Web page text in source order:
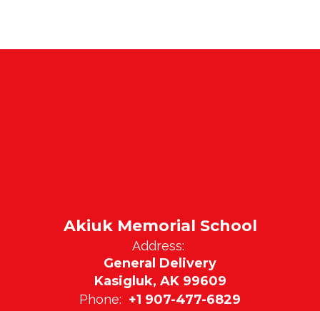
Akiuk Memorial School
Address:
General Delivery
Kasigluk, AK 99609
Phone: +1 907-477-6829